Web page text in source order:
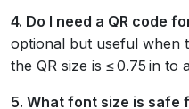
4. Do I need a QR code
optional but useful when
the QR size is ≤ 0.75 in to
5. What font size is safe